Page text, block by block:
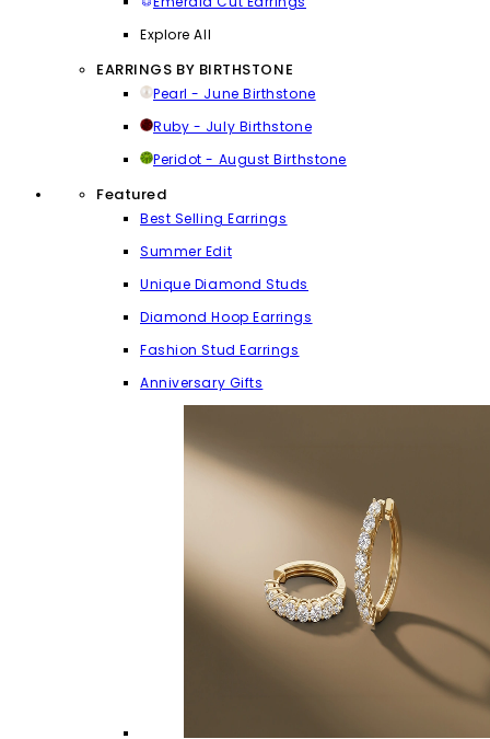
Explore All
EARRINGS BY BIRTHSTONE
Pearl - June Birthstone
Ruby - July Birthstone
Peridot - August Birthstone
Featured
Best Selling Earrings
Summer Edit
Unique Diamond Studs
Diamond Hoop Earrings
Fashion Stud Earrings
Anniversary Gifts